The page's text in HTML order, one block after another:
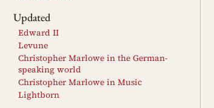
Updated
Edward II
Levune
Christopher Marlowe in the German-
speaking world
Christopher Marlowe in Music
Lightborn